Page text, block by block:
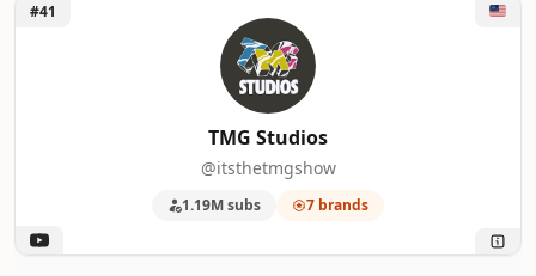
Unlock TMG Studios
#41
TMG Studios
@itsthetmgshow
1.19M subs 7 brands